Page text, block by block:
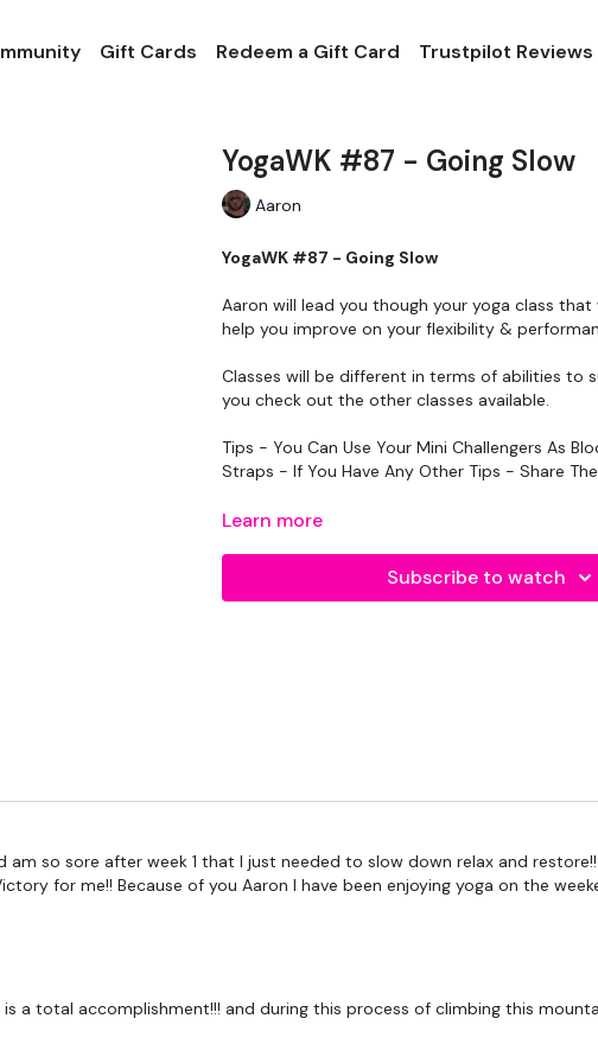
Gift Cards Redeem a Gift Card Trustpilot Reviews
YogaWK #87 - Going Slow
Aaron
YogaWK #87 - Going Slow
Aaron will lead you though your yoga class
help you improve on your flexibility &
Classes will be different in terms of abilities to
you check out the other classes available.
Tips - You Can Use Your Mini Challengers As
Straps - If You Have Any Other Tips - Share
Please Set Your Music To Something
search facility or the
to
workout. For example: HIIT The Wall
Learn more
Subscribe to watch
so sore after week 1 that I just needed to slow down relax and
for me!! Because of you Aaron I have been enjoying yoga on the
a total accomplishment!!! and during this process of climbing this